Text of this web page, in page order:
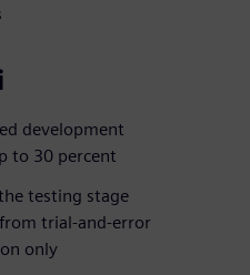
development
to 30 percent
testing stage
trial-and-error
only